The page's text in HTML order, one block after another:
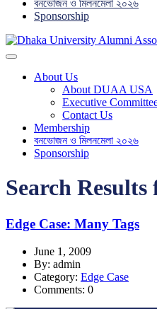
বনভোজন ও মিলনমেলা ২০২৬
Sponsorship
About Us
About DUAA USA
Executive
Contact Us
Membership
বনভোজন ও মিলনমেলা ২০২৬
Sponsorship
Search Results
Edge Case: Many Tags
June 1, 2009
By: admin
Category: Edge Case
Comments: 0